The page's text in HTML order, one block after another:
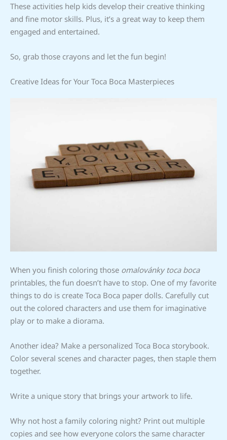
These activities help kids develop their creative thinking
and fine motor skills. Plus, it’s a great way to keep them
engaged and entertained.
So, grab those crayons and let the fun begin!
Creative Ideas for Your Toca Boca Masterpieces
When you finish coloring those omalovánky toca boca
printables, the fun doesn’t have to stop. One of my favorite
things to do is create Toca Boca paper dolls. Carefully cut
out the colored characters and use them for imaginative
play or to make a diorama.
Another idea? Make a personalized Toca Boca storybook.
Color several scenes and character pages, then staple them
together.
Write a unique story that brings your artwork to life.
Why not host a family coloring night? Print out multiple
copies and see how everyone colors the same character